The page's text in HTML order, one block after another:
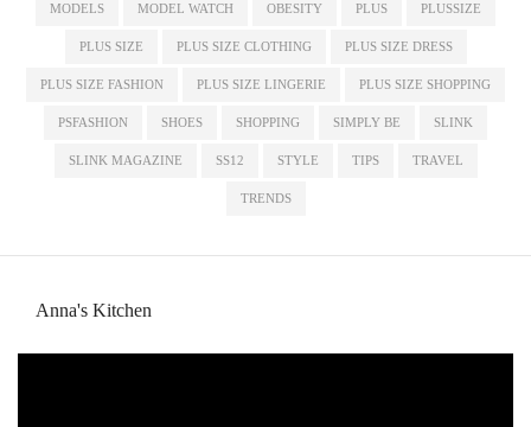
MODELS MODEL WATCH OBESITY PLUS PLUSSIZE
PLUS SIZE PLUS SIZE CLOTHING PLUS SIZE DRESS
PLUS SIZE FASHION PLUS SIZE LINGERIE PLUS SIZE SHOPPING
PSFASHION SHOES SHOPPING SIMPLY BE SLINK
SLINK MAGAZINE SS12 STYLE TIPS TRAVEL
TRENDS
Anna's Kitchen